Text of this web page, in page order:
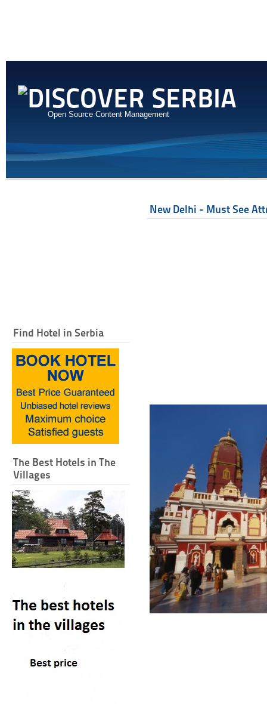
Open Source Content Management
Find Hotel in Serbia
The Best Hotels in The
Villages
New Delhi - Must See